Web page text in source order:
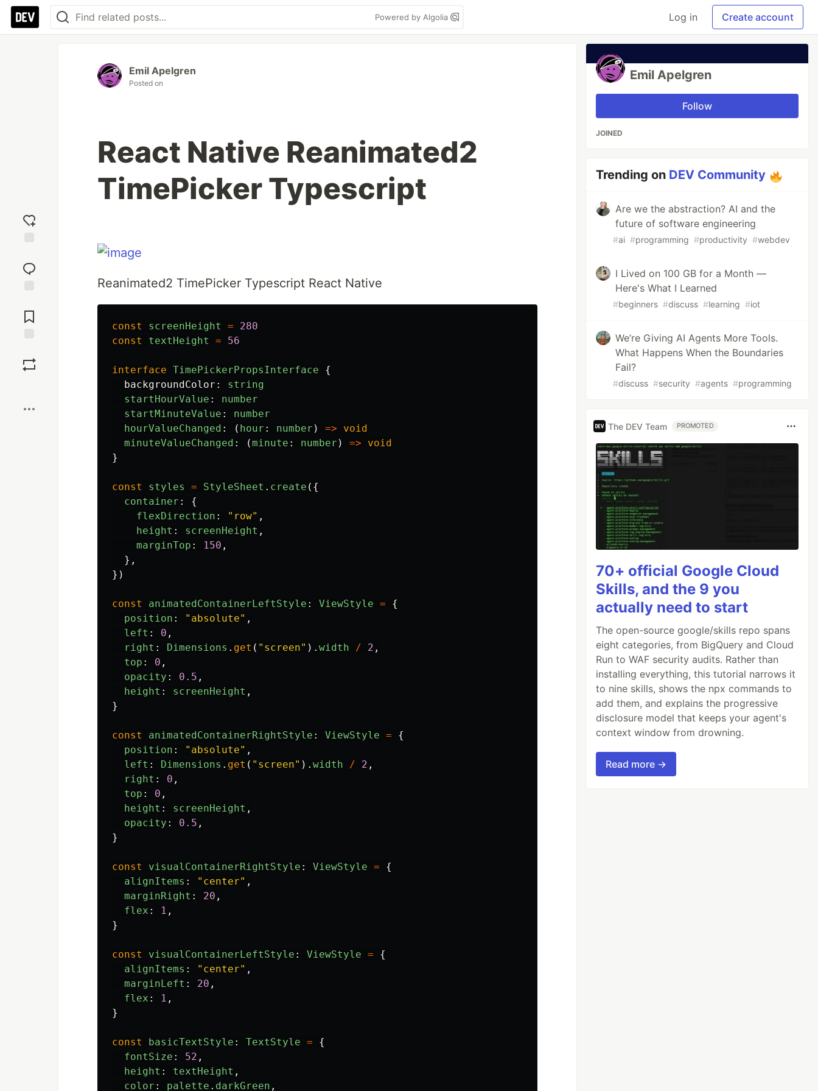
Powered by Algolia Log in Create account
reaction
Comments
Emil Apelgren
Posted on
React Native Reanimated2
TimePicker Typescript
Reanimated2 TimePicker Typescript React Native
const screenHeight =
280
const
textHeight = 56
interface TimePickerPropsInterface
{
backgroundColor :
string
startHourValue :
number
startMinuteValue :
number
hourValueChanged : ( hour : number ) =>
void
minuteValueChanged : (minute : number ) =>
void
}
const styles = StyleSheet . create ({
container :
{
flexDirection : " row" ,
height : screenHeight ,
marginTop : 150 ,
},
})
const animatedContainerLeftStyle : ViewStyle =
{
position : " absolute" ,
left : 0 ,
right : Dimensions . get ( " screen" ). width / 2 ,
top : 0 ,
opacity : 0.5 ,
height : screenHeight ,
}
const animatedContainerRightStyle : ViewStyle =
{
position : " absolute" ,
left : Dimensions . get ( " screen" ). width / 2 ,
right : 0 ,
top : 0 ,
height : screenHeight ,
opacity : 0.5 ,
}
const visualContainerRightStyle : ViewStyle =
{
alignItems : " center" ,
marginRight : 20 ,
flex : 1 ,
}
const visualContainerLeftStyle : ViewStyle =
{
alignItems : " center" ,
marginLeft : 20 ,
flex : 1 ,
}
const basicTextStyle : TextStyle =
{
fontSize : 52 ,
height : textHeight ,
color : palette . darkGreen ,
Emil Apelgren
Follow
JOINED
Trending on DEV Community
Are we the abstraction? AI and the
future of software engineering
#ai #programming #productivity #webdev
I Lived on 100 GB for a Month —
Here's What I Learned
#beginners #discuss #learning #iot
We’re Giving AI Agents More Tools.
What Happens When the Boundaries
Fail?
#discuss #security #agents #programming
The DEV Team PROMOTED
70+ official Google Cloud
Skills, and the 9 you
actually need to start
The open-source google/skills repo spans
eight categories, from BigQuery and Cloud
Run to WAF security audits. Rather than
installing everything, this tutorial narrows it
to nine skills, shows the npx commands to
add them, and explains the progressive
disclosure model that keeps your agent's
context window from drowning.
Read more →